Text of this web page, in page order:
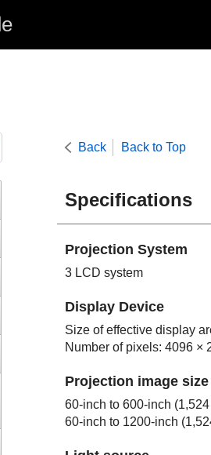
Back Back to Top
Specifications
Projection System
3 LCD system
Display Device
Size of effective display
Number of pixels: 4096 ×
Projection image size
60-inch to 600-inch
60-inch to 1200-inch